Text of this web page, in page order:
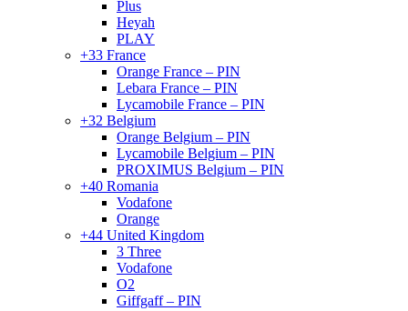
Plus
Heyah
PLAY
+33 France
Orange France – PIN
Lebara France – PIN
Lycamobile France – PIN
+32 Belgium
Orange Belgium – PIN
Lycamobile Belgium – PIN
PROXIMUS Belgium – PIN
+40 Romania
Vodafone
Orange
+44 United Kingdom
3 Three
Vodafone
O2
Giffgaff – PIN